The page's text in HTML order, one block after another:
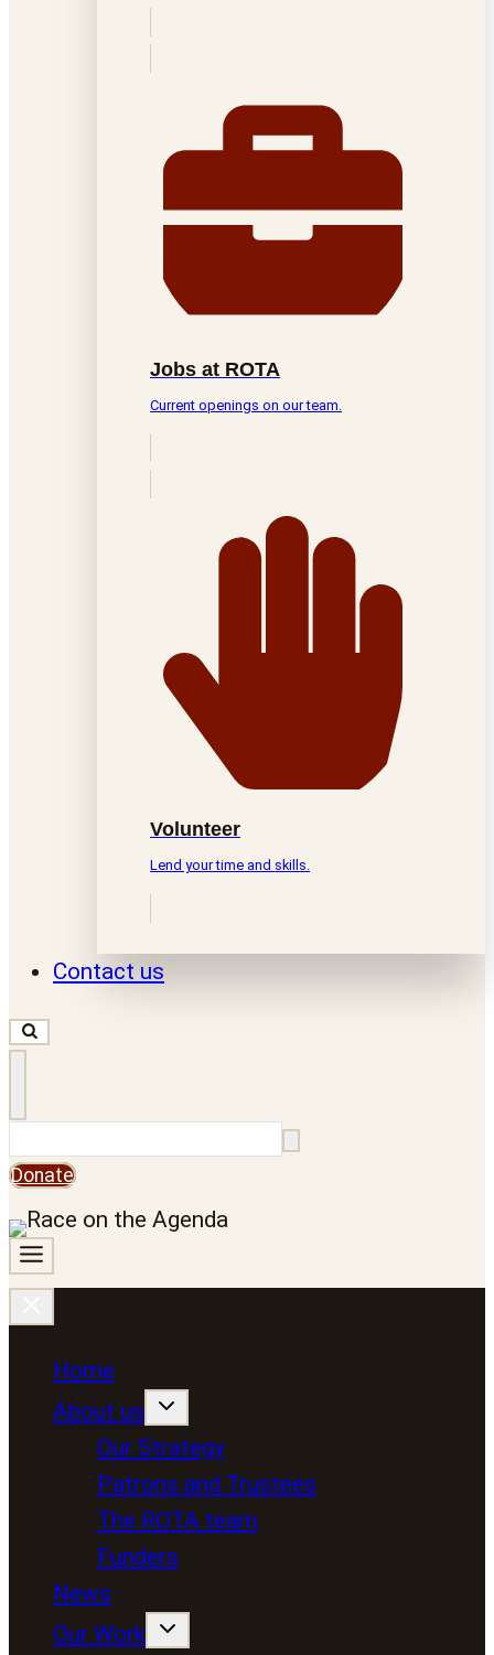
Jobs at ROTA
Current openings on our team.
Volunteer
Lend your time and skills.
Contact us
Donate
Home
About us
Our Strategy
Patrons and Trustees
The ROTA team
Funders
News
Our Work